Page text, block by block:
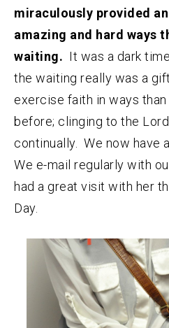
miraculously provided
amazing and hard ways
waiting. It was a dark
the waiting really was a
exercise faith in ways
before; clinging to the
continually. We now have
We e-mail regularly with
had a great visit with her
Day.